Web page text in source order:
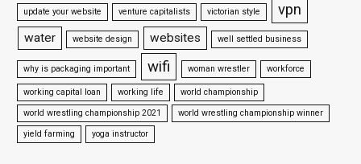
update your website venture capitalists victorian style vpn
water website design websites well settled business
why is packaging important wifi woman wrestler workforce
working capital loan working life
world championship
world wrestling championship 2021
world wrestling championship winner
yield farming
yoga instructor